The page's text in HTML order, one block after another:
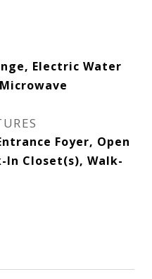
Electric Water
Foyer, Open
In Closet(s), Walk-